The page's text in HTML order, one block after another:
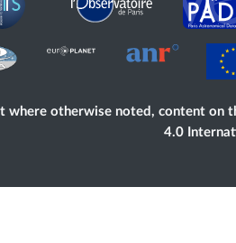
where otherwise noted, content on
4.0